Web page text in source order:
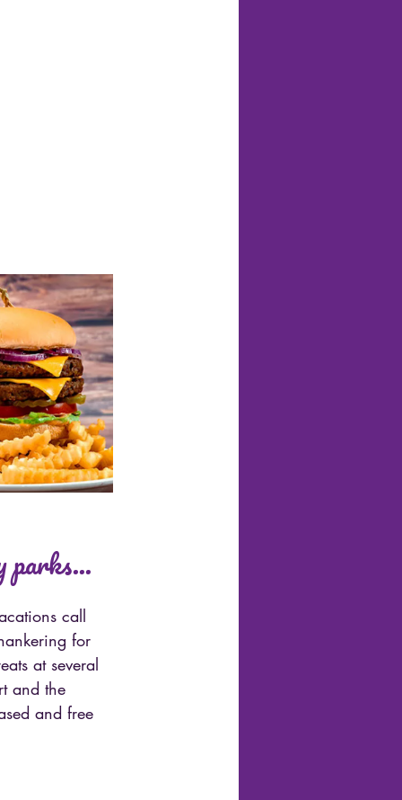
parks...
call
for
at several
and the
and free